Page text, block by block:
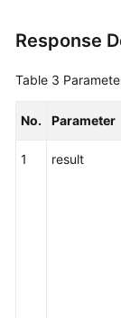
Response
Table 3
No. Parameter
1 result